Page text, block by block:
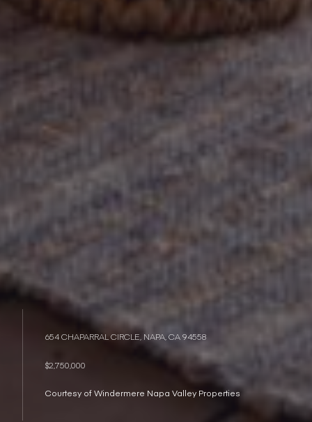
654 CHAPARRAL CIRCLE, NAPA, CA 94558
$2,750,000
Courtesy of Windermere Napa Valley Properties